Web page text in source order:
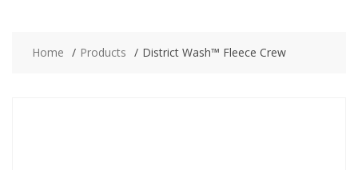
Home Products District Wash™ Fleece Crew